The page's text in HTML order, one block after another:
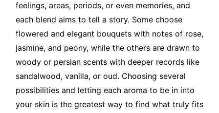
feelings, areas, periods, or even memories, and
each blend aims to tell a story. Some choose
flowered and elegant bouquets with notes of rose,
jasmine, and peony, while the others are drawn to
woody or persian scents with deeper records like
sandalwood, vanilla, or oud. Choosing several
possibilities and letting each aroma to be in into
your skin is the greatest way to find what truly fits